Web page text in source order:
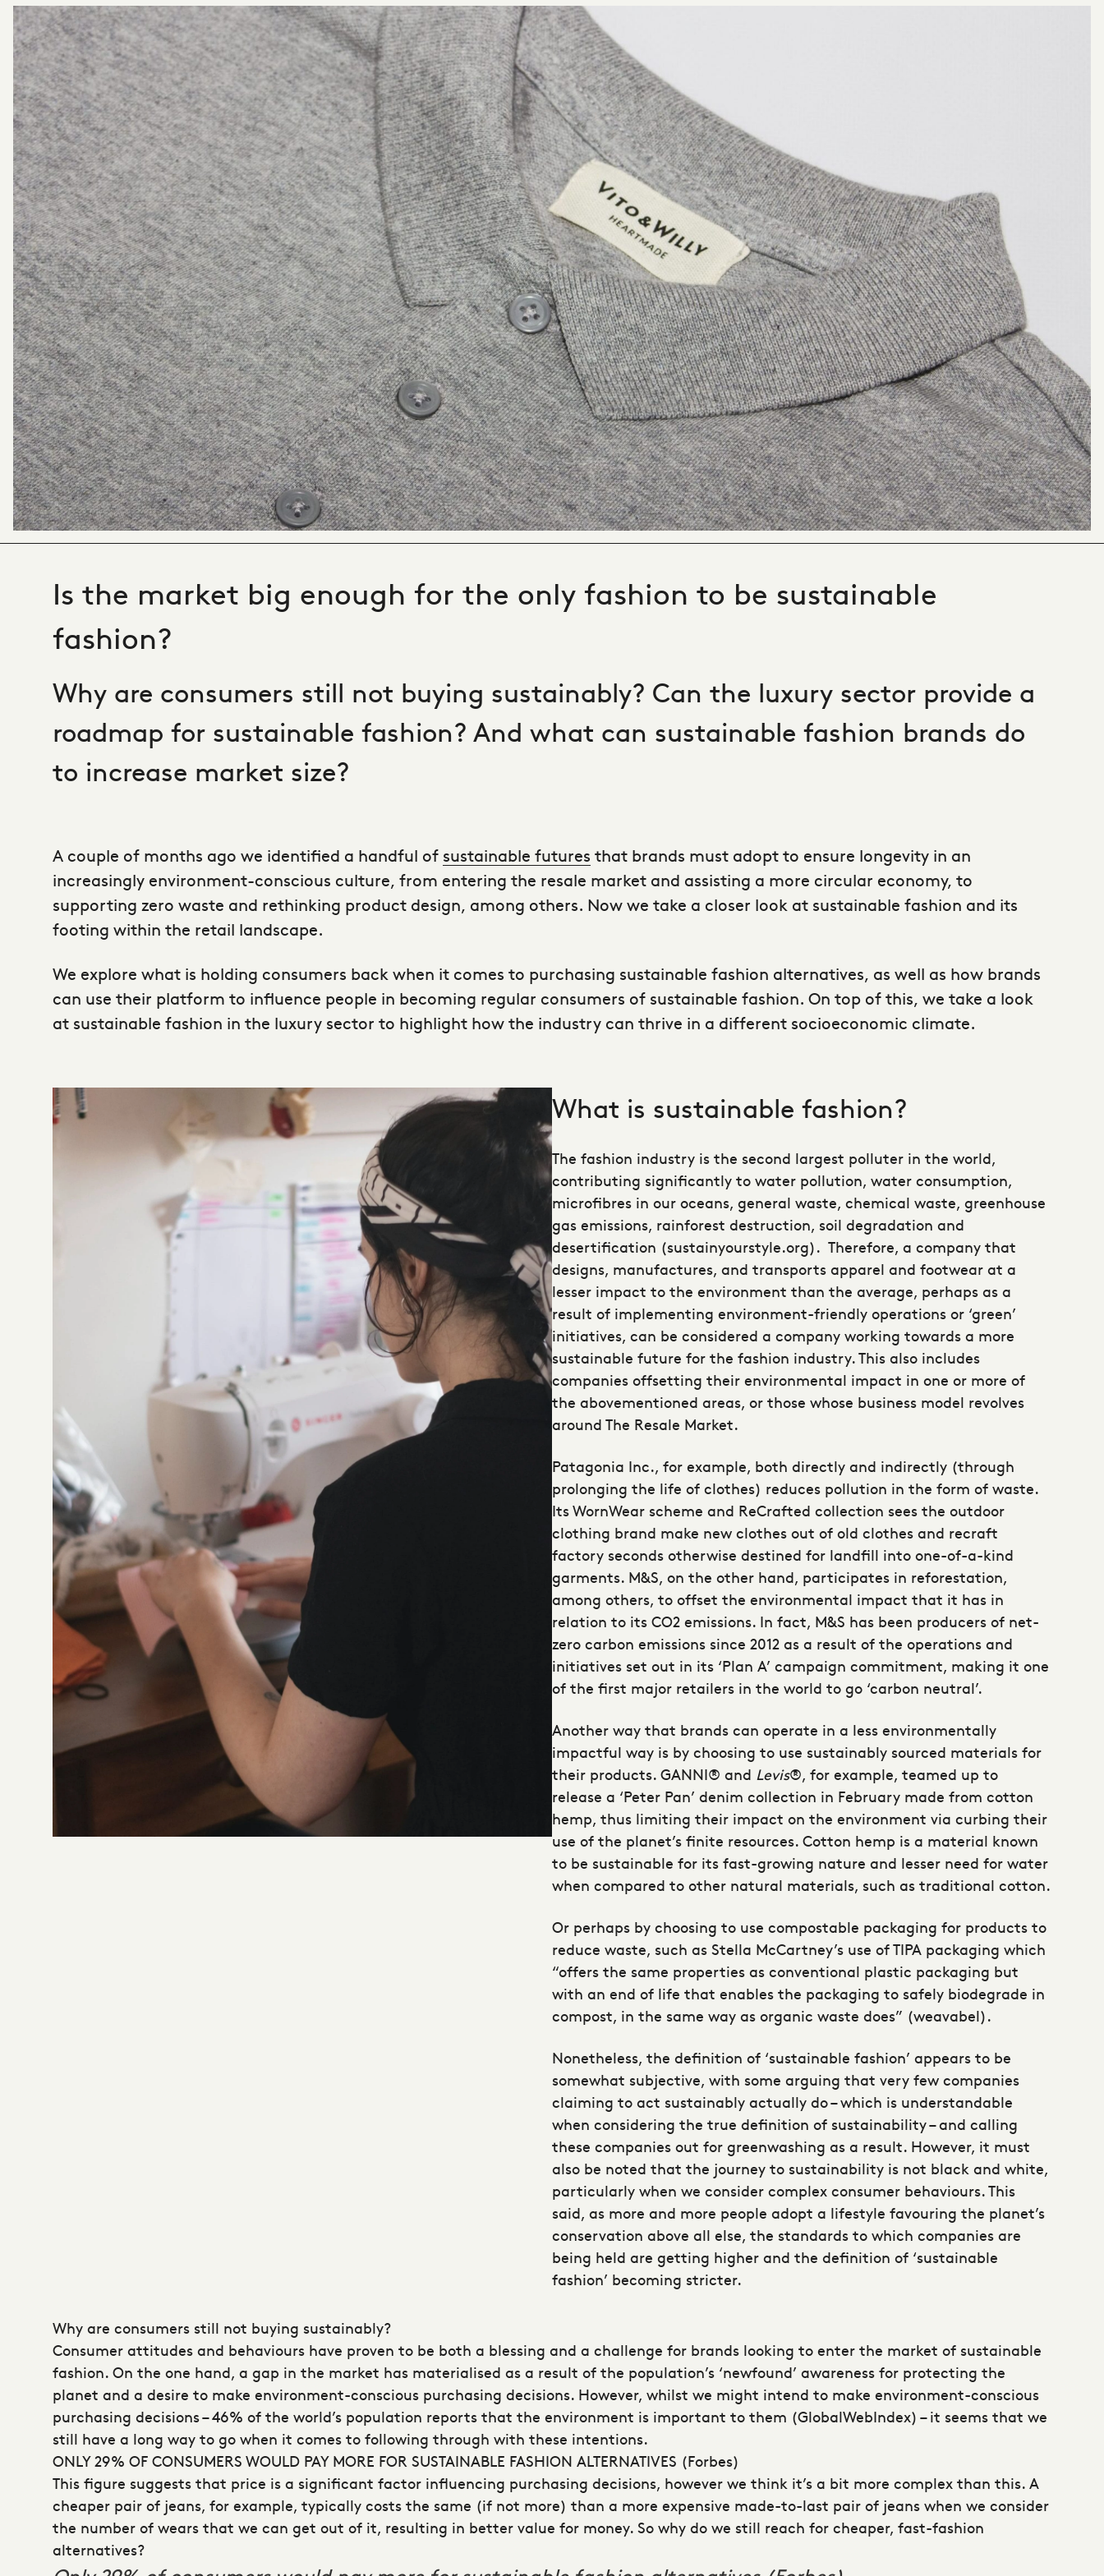
Is the market big enough for the only fashion to be sustainable
fashion?
Why are consumers still not buying sustainably? Can the luxury sector provide a
roadmap for sustainable fashion? And what can sustainable fashion brands do
to increase market size?
A couple of months ago we identified a handful of sustainable futures that brands must adopt to ensure longevity in an
increasingly environment-conscious culture, from entering the resale market and assisting a more circular economy, to
supporting zero waste and rethinking product design, among others. Now we take a closer look at sustainable fashion and its
footing within the retail landscape.
We explore what is holding consumers back when it comes to purchasing sustainable fashion alternatives, as well as how brands
can use their platform to influence people in becoming regular consumers of sustainable fashion. On top of this, we take a look
at sustainable fashion in the luxury sector to highlight how the industry can thrive in a different socioeconomic climate.
What is sustainable fashion?
The fashion industry is the second largest polluter in the world,
contributing significantly to water pollution, water consumption,
microfibres in our oceans, general waste, chemical waste, greenhouse
gas emissions, rainforest destruction, soil degradation and
desertification (sustainyourstyle.org). Therefore, a company that
designs, manufactures, and transports apparel and footwear at a
lesser impact to the environment than the average, perhaps as a
result of implementing environment-friendly operations or ‘green’
initiatives, can be considered a company working towards a more
sustainable future for the fashion industry. This also includes
companies offsetting their environmental impact in one or more of
the abovementioned areas, or those whose business model revolves
around The Resale Market.
Patagonia Inc., for example, both directly and indirectly (through
prolonging the life of clothes) reduces pollution in the form of waste.
Its WornWear scheme and ReCrafted collection sees the outdoor
clothing brand make new clothes out of old clothes and recraft
factory seconds otherwise destined for landfill into one-of-a-kind
garments. M&S, on the other hand, participates in reforestation,
among others, to offset the environmental impact that it has in
relation to its CO2 emissions. In fact, M&S has been producers of net-
zero carbon emissions since 2012 as a result of the operations and
initiatives set out in its ‘Plan A’ campaign commitment, making it one
of the first major retailers in the world to go ‘carbon neutral’.
Another way that brands can operate in a less environmentally
impactful way is by choosing to use sustainably sourced materials for
their products. GANNI® and Levis®, for example, teamed up to
release a ‘Peter Pan’ denim collection in February made from cotton
hemp, thus limiting their impact on the environment via curbing their
use of the planet’s finite resources. Cotton hemp is a material known
to be sustainable for its fast-growing nature and lesser need for water
when compared to other natural materials, such as traditional cotton.
Or perhaps by choosing to use compostable packaging for products to
reduce waste, such as Stella McCartney’s use of TIPA packaging which
“offers the same properties as conventional plastic packaging but
with an end of life that enables the packaging to safely biodegrade in
compost, in the same way as organic waste does” (weavabel).
Nonetheless, the definition of ‘sustainable fashion’ appears to be
somewhat subjective, with some arguing that very few companies
claiming to act sustainably actually do – which is understandable
when considering the true definition of sustainability – and calling
these companies out for greenwashing as a result. However, it must
also be noted that the journey to sustainability is not black and white,
particularly when we consider complex consumer behaviours. This
said, as more and more people adopt a lifestyle favouring the planet’s
conservation above all else, the standards to which companies are
being held are getting higher and the definition of ‘sustainable
fashion’ becoming stricter.
Why are consumers still not buying sustainably?
Consumer attitudes and behaviours have proven to be both a blessing and a challenge for brands looking to enter the market of sustainable
fashion. On the one hand, a gap in the market has materialised as a result of the population’s ‘newfound’ awareness for protecting the
planet and a desire to make environment-conscious purchasing decisions. However, whilst we might intend to make environment-conscious
purchasing decisions – 46% of the world’s population reports that the environment is important to them (GlobalWebIndex) – it seems that we
still have a long way to go when it comes to following through with these intentions.
ONLY 29% OF CONSUMERS WOULD PAY MORE FOR SUSTAINABLE FASHION ALTERNATIVES (Forbes)
This figure suggests that price is a significant factor influencing purchasing decisions, however we think it’s a bit more complex than this. A
cheaper pair of jeans, for example, typically costs the same (if not more) than a more expensive made-to-last pair of jeans when we consider
the number of wears that we can get out of it, resulting in better value for money. So why do we still reach for cheaper, fast-fashion
alternatives?